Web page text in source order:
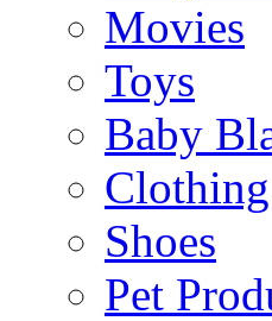
Movies
Toys
Baby
Clothing
Shoes
Pet